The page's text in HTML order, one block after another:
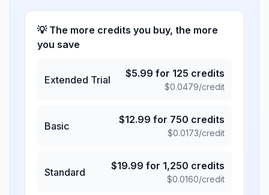
💡 The more credits you buy, the more
you save
Extended Trial
$5.99 for 125 credits
$0.0479/credit
Basic
$12.99 for 750 credits
$0.0173/credit
Standard
$19.99 for 1,250 credits
$0.0160/credit